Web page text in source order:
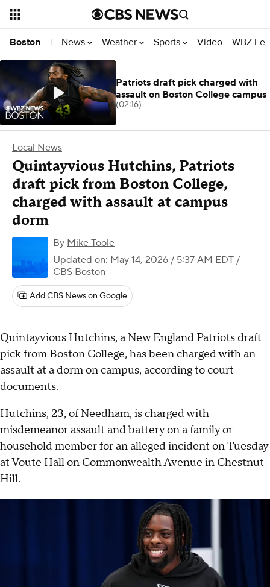
Boston | News Weather Sports Video WBZ
Local News
Quintayvious Hutchins, Patriots
draft pick from Boston College,
charged with assault at campus
dorm
By Mike Toole
Updated on: May 14, 2026 / 5:37 AM EDT /
CBS Boston
Add CBS News on Google
Quintayvious Hutchins, a New England Patriots draft
pick from Boston College, has been charged with an
assault at a dorm on campus, according to court
documents.
Hutchins, 23, of Needham, is charged with
misdemeanor assault and battery on a family or
household member for an alleged incident on Tuesday
at Voute Hall on Commonwealth Avenue in Chestnut
Hill.
Patriots draft pick charged with
assault on Boston College campus
(02:16)